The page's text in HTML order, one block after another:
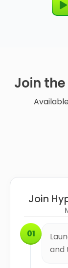
Join the
Join
01
and